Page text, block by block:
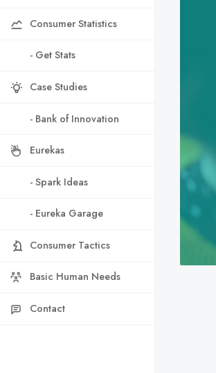
Consumer Statistics
- Get Stats
Case Studies
- Bank of Innovation
Eurekas
- Spark Ideas
- Eureka Garage
Consumer Tactics
Basic Human Needs
Contact